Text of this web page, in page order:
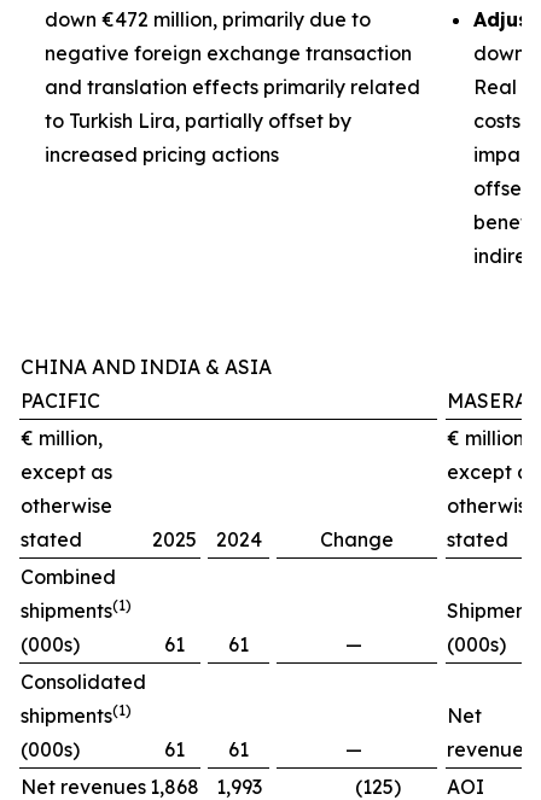
down €472 million, primarily due to
negative foreign exchange transaction
and translation effects primarily related
to Turkish Lira, partially offset by
increased pricing actions
down
Real
costs
offset
CHINA AND INDIA & ASIA
PACIFIC
€ million,
except as
otherwise
stated
2025 2024 Change
€ million,
except as
otherwise
stated
Combined
shipments(1)
(000s) 61 61 —
Shipments
(000s)
Consolidated
shipments(1)
(000s) 61 61 —
Net
revenues
Net revenues 1,868 1,993 (125) AOI